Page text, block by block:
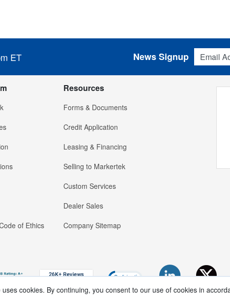
ET
Email
News Signup
of Ethics
Resources
Forms & Documents
Credit Application
Leasing & Financing
Selling to Markertek
Custom Services
Dealer Sales
Company Sitemap
cookies. By continuing, you consent to our use of cookies in